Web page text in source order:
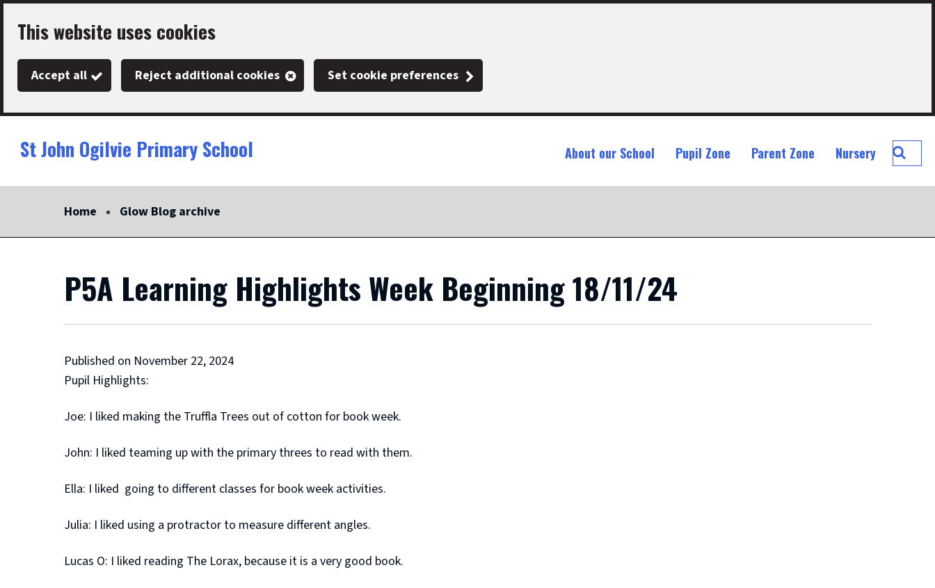
Skip
main
This website uses cookies
Accept all Reject additional cookies Set cookie preferences
St John Ogilvie Primary School About our School Pupil Zone Parent Zone Nursery
Search
Home Glow Blog archive
P5A Learning Highlights Week Beginning 18/11/24
Published on November 22, 2024
Pupil Highlights:
Joe: I liked making the Truffla Trees out of cotton for book week.
John: I liked teaming up with the primary threes to read with them.
Ella: I liked going to different classes for book week activities.
Julia: I liked using a protractor to measure different angles.
Lucas O: I liked reading The Lorax, because it is a very good book.